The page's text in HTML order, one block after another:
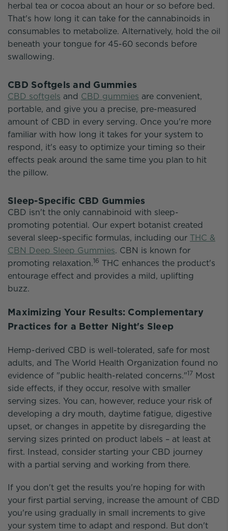
herbal tea or cocoa about an hour or so before bed.
That's how long it can take for the cannabinoids in
consumables to metabolize. Alternatively, hold the oil
beneath your tongue for 45-60 seconds before
swallowing.
CBD Softgels and Gummies
CBD softgels and CBD gummies are convenient,
portable, and give you a precise, pre-measured
amount of CBD in every serving. Once you're more
familiar with how long it takes for your system to
respond, it's easy to optimize your timing so their
effects peak around the same time you plan to hit
the pillow.
Sleep-Specific CBD Gummies
CBD isn't the only cannabinoid with sleep-
promoting potential. Our expert botanist created
several sleep-specific formulas, including our THC &
CBN Deep Sleep Gummies. CBN is known for
promoting relaxation.16 THC enhances the product's
entourage effect and provides a mild, uplifting
buzz.
Maximizing Your Results: Complementary
Practices for a Better Night's Sleep
Hemp-derived CBD is well-tolerated, safe for most
adults, and The World Health Organization found no
evidence of "public health-related concerns."17 Most
side effects, if they occur, resolve with smaller
serving sizes. You can, however, reduce your risk of
developing a dry mouth, daytime fatigue, digestive
upset, or changes in appetite by disregarding the
serving sizes printed on product labels – at least at
first. Instead, consider starting your CBD journey
with a partial serving and working from there.
If you don't get the results you're hoping for with
your first partial serving, increase the amount of CBD
you're using gradually in small increments to give
your system time to adapt and respond. But don't